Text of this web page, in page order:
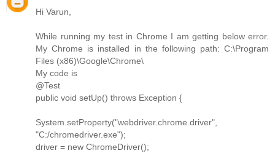
Hi Varun,
While running my test in Chrome I am getting below error.
My Chrome is installed in the following path: C:\Program
Files (x86)\Google\Chrome\
My code is
@Test
public void setUp() throws Exception {
System.setProperty("webdriver.chrome.driver",
"C:/chromedriver.exe");
driver = new ChromeDriver();